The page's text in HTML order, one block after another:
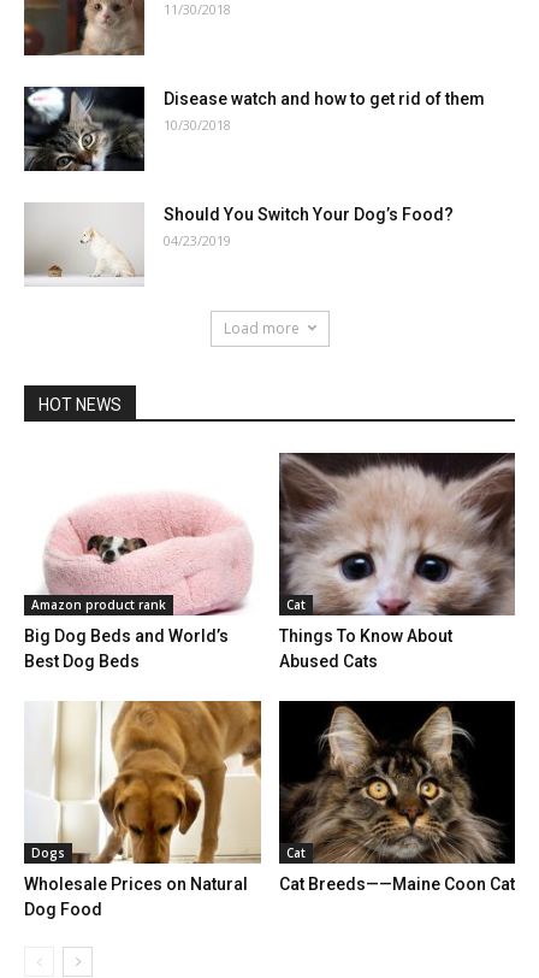
11/30/2018
Disease watch and how to get rid of them
10/30/2018
Should You Switch Your Dog’s Food?
04/23/2019
Load more
HOT NEWS
Amazon product rank
Big Dog Beds and World’s
Best Dog Beds
Cat
Things To Know About
Abused Cats
Dogs
Wholesale Prices on Natural
Dog Food
Cat
Cat Breeds——Maine Coon Cat